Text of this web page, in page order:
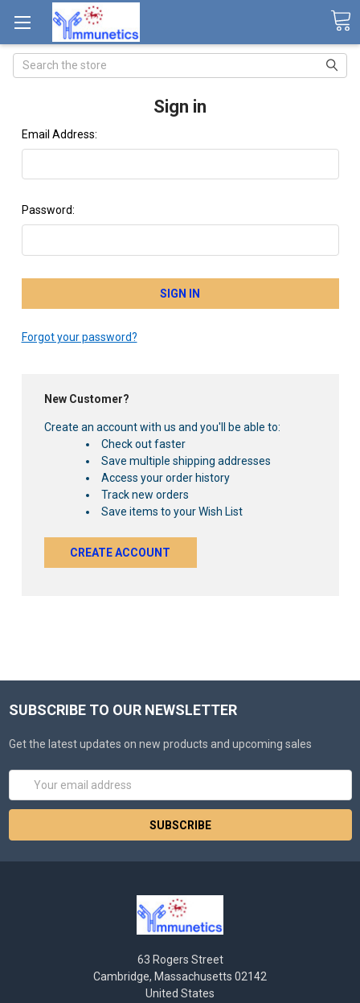
Search
Sign in
Email Address:
Password:
Forgot your password?
New Customer?
Create an account with us and you'll be able to:
Check out faster
Save multiple shipping addresses
Access your order history
Track new orders
Save items to your Wish List
CREATE ACCOUNT
SUBSCRIBE TO OUR NEWSLETTER
Get the latest updates on new products and upcoming sales
Email
63 Rogers Street
Cambridge, Massachusetts 02142
United States